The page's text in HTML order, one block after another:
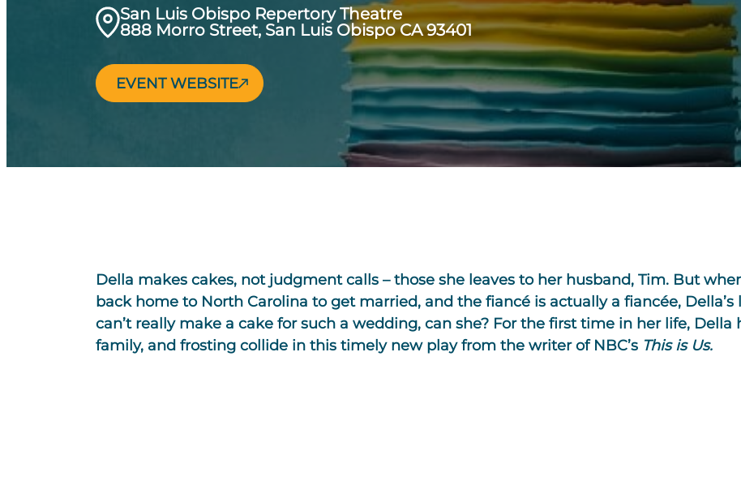
San Luis Obispo Repertory Theatre
888 Morro Street, San Luis Obispo CA 93401
EVENT WEBSITE
Della makes cakes, not judgment calls – those she leaves to her husband, Tim. But
back home to North Carolina to get married, and the fiancé is actually a fiancée,
can’t really make a cake for such a wedding, can she? For the first time in her life, Della
family, and frosting collide in this timely new play from the writer of NBC’s This is Us.